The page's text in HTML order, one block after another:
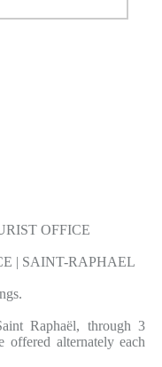
OFFICE
| SAINT-RAPHAEL
Raphaël, through 3
offered alternately each